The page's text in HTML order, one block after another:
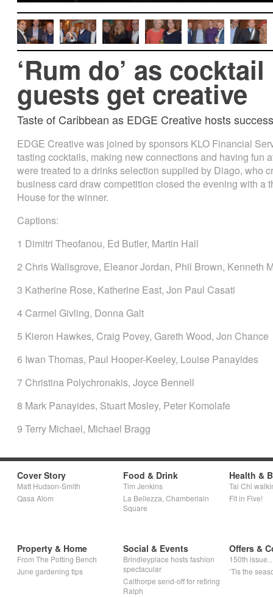
‘Rum do’ as cocktail
guests get creative
Taste of Caribbean as EDGE Creative hosts
EDGE Creative was joined by sponsors KLO Financial
tasting cocktails, making new connections and having fun
were treated to a drinks selection supplied by Diago, who
business card draw competition closed the evening with a
House for the winner.
Captions:
1 Dimitri Theofanou, Ed Butler, Martin Hall
2 Chris Wallsgrove, Eleanor Jordan, Phil Brown, Kenneth
3 Katherine Rose, Katherine East, Jon Paul Casati
4 Carmel Givling, Donna Galt
5 Kieron Hawkes, Craig Povey, Gareth Wood, Jon Chance
6 Iwan Thomas, Paul Hooper-Keeley, Louise Panayides
7 Christina Polychronakis, Joyce Bennell
8 Mark Panayides, Stuart Mosley, Peter Komolafe
9 Terry Michael, Michael Bragg
Cover Story
Matt Hudson-Smith
Qasa Alom
Food & Drink
Tim Jenkins
La Bellezza, Chamberlain
Square
Health &
Tai Chi
Fit in Five!
Property & Home
From The Potting Bench
June gardening tips
Social & Events
Brindleyplace hosts fashion
spectacular
Calthorpe send-off for retiring
Ralph
Offers &
150th
‘Tis the